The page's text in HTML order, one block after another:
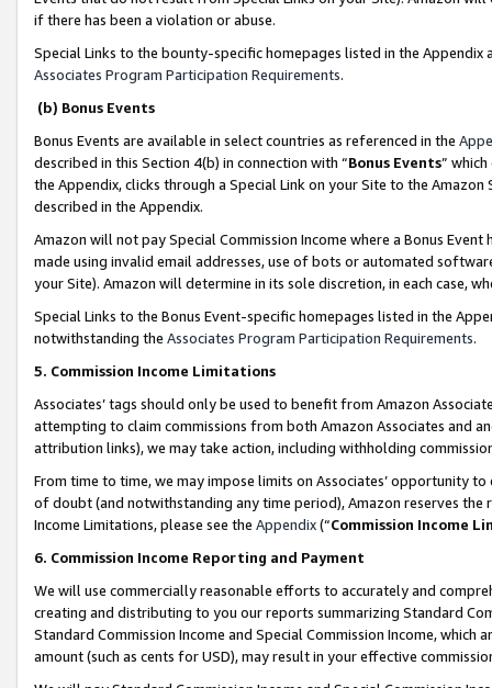
if there has been a violation or abuse.
Special Links to the bounty-specific homepages listed in the
Associates Program Participation Requirements.
(b) Bonus Events
Bonus Events are available in select countries as referenced in the
described in this Section 4(b) in connection with “Bonus Events”
the Appendix, clicks through a Special Link on your Site to the
described in the Appendix.
Amazon will not pay Special Commission Income where a Bonus
made using invalid email addresses, use of bots or automated
your Site). Amazon will determine in its sole discretion, in each case,
Special Links to the Bonus Event-specific homepages listed in the
notwithstanding the Associates Program Participation Requirements.
5. Commission Income Limitations
Associates’ tags should only be used to benefit from Amazon
attempting to claim commissions from both Amazon Associates and
attribution links), we may take action, including withholding
From time to time, we may impose limits on Associates’ opportunity
of doubt (and notwithstanding any time period), Amazon reserves
Income Limitations, please see the Appendix(“Commission Income
6. Commission Income Reporting and Payment
We will use commercially reasonable efforts to accurately and
creating and distributing to you our reports summarizing Standard
Standard Commission Income and Special Commission Income,
amount (such as cents for USD), may result in your effective